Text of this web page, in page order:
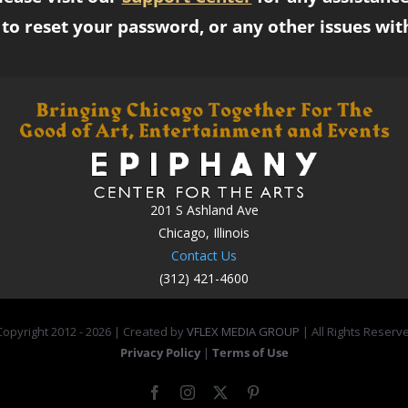
reset your password, or any other issues
201 S Ashland Ave
Chicago, Illinois
Contact Us
(312) 421-4600
2012 -2026 | Created byVFLEX MEDIA GROUP | All Rights
Privacy Policy | Terms of Use
FacebookInstagram